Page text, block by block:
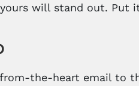
will stand out. Put
the-heart email to